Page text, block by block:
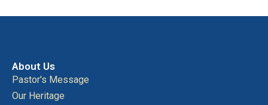
About Us
Pastor's Message
Our Heritage